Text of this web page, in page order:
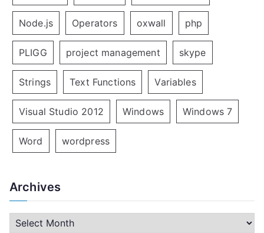
Node.js Operators oxwall php
PLIGG project management skype
Strings Text Functions Variables
Visual Studio 2012 Windows Windows 7
Word wordpress
Archives